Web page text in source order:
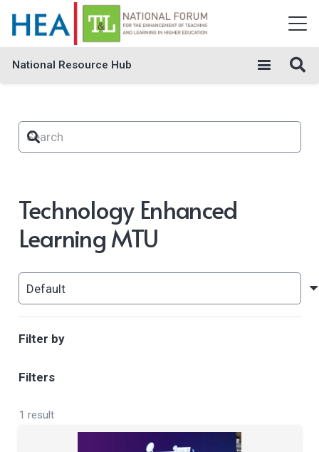
National Resource Hub
Technology Enhanced
Learning MTU
Filter by
Filters
1 result